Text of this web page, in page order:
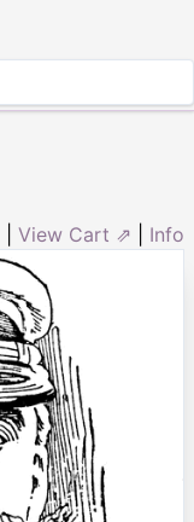
View Cart ⇗ Info